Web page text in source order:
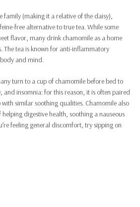
family (making it a relative of the daisy),
free alternative to true tea. While some
flavor, many drink chamomile as a home
The tea is known for anti-inflammatory
and mind.
turn to a cup of chamomile before bed to
and insomnia: for this reason, it is often paired
similar soothing qualities. Chamomile also
digestive health, soothing a nauseous
feeling general discomfort, try sipping on